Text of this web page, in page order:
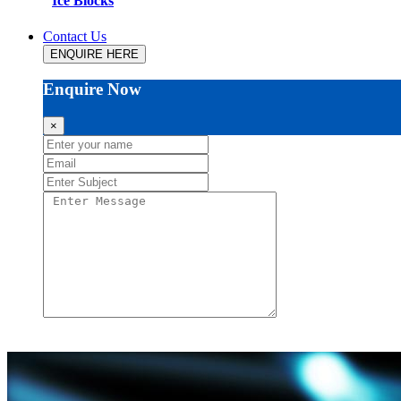
Contact Us
ENQUIRE HERE
Enquire Now
×